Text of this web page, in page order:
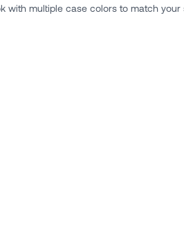
with multiple case colors to match your